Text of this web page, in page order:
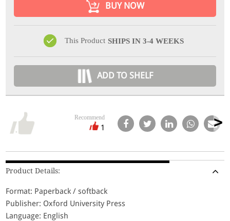
BUY NOW
This Product SHIPS IN 3-4 WEEKS
ADD TO SHELF
Recommend
1
Product Details:
Format: Paperback / softback
Publisher: Oxford University Press
Language: English